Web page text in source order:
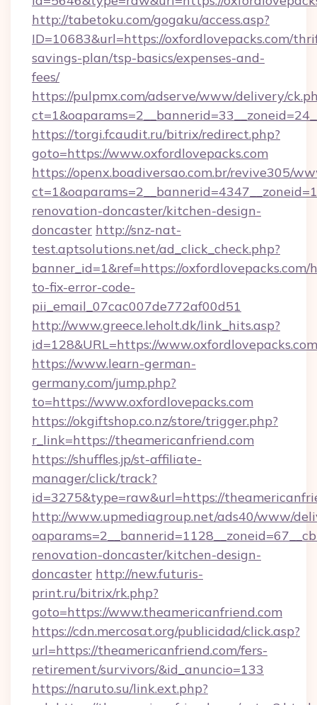
http://tabetoku.com/gogaku/access.asp?
ID=10683&url=https://oxfordlovepacks.com/
savings-plan/tsp-basics/expenses-and-
fees/
https://pulpmx.com/adserve/www/delivery/
https://torgi.fcaudit.ru/bitrix/redirect.php?
goto=https://www.oxfordlovepacks.com
https://openx.boadiversao.com.br/revive305/
renovation-doncaster/kitchen-design-
doncaster http://snz-nat-
test.aptsolutions.net/ad_click_check.php?
banner_id=1&ref=https://oxfordlovepacks.com/
to-fix-error-code-
pii_email_07cac007de772af00d51
http://www.greece.leholt.dk/link_hits.asp?
id=128&URL=https://
https://www.learn-german-
germany.com/jump.php?
to=https://www.oxfordlovepacks.com
https://okgiftshop.co.nz/store/trigger.php?
r_link=https://theamericanfriend.com
https://shuffles.jp/st-affiliate-
manager/click/track?
id=3275&type=raw&url=https://
http://www.upmediagroup.net/ads40/www/
renovation-doncaster/kitchen-design-
doncaster http://new.futuris-
print.ru/bitrix/rk.php?
goto=https://www.theamericanfriend.com
https://cdn.mercosat.org/publicidad/click.asp?
url=https://theamericanfriend.com/fers-
retirement/survivors/&id_anuncio=133
https://naruto.su/link.ext.php?